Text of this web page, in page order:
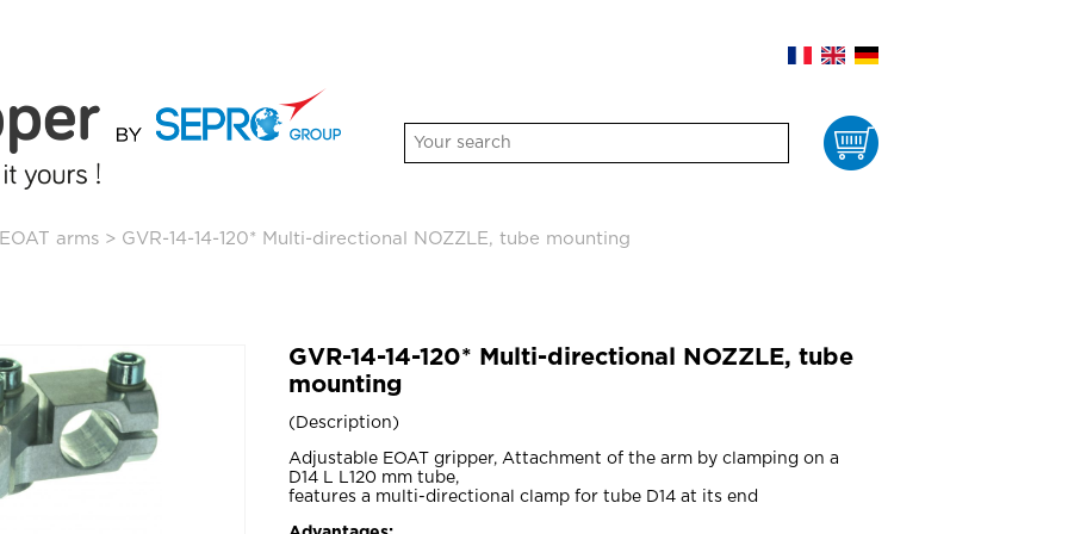
Cart
EOAT arms > GVR-14-14-120* Multi-directional NOZZLE, tube mounting
GVR-14-14-120* Multi-directional NOZZLE, tube
mounting
Description
Adjustable EOAT gripper, Attachment of the arm by clamping on a
D14 L L120 mm tube,
features a multi-directional clamp for tube D14 at its end